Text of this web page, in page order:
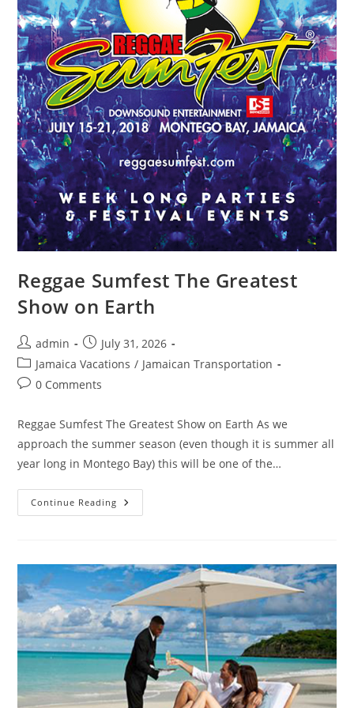
Reggae Sumfest The Greatest
Show on Earth
admin
July 31, 2026
Jamaica Vacations / Jamaican Transportation
0 Comments
Reggae Sumfest The Greatest Show on Earth As we
approach the summer season (even though it is summer all
year long in Montego Bay) this will be one of the…
Continue Reading